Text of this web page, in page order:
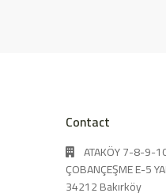
Contact
ATAKÖY 7-8-9-
ÇOBANÇEŞME E-5
34212 Bakırköy